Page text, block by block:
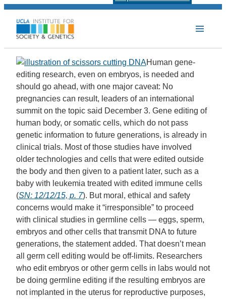
Human gene-
editing research, even on embryos, is needed and
should go ahead, with one major caveat: No
pregnancies can result, leaders of an international
summit on the topic said December 3. Gene editing of
human body, or somatic cells, which do not pass
genetic information to future generations, is already in
clinical trials. Most of those studies have involved
older technologies and cells that were edited outside
the body and then given to a patient later, such as a
baby with leukemia treated with edited immune cells
(SN: 12/12/15, p. 7). But moral, ethical and safety
concerns would make it “irresponsible” to proceed
with clinical studies in germline cells — eggs, sperm,
embryos and other cells that transmit DNA to future
generations, the statement added. That doesn’t mean
all germ cell editing would be off-limits. Researchers
who edit embryos or other germ cells in labs would not
be doing germline editing if the resulting embryos are
not implanted in the uterus for reproductive purposes,